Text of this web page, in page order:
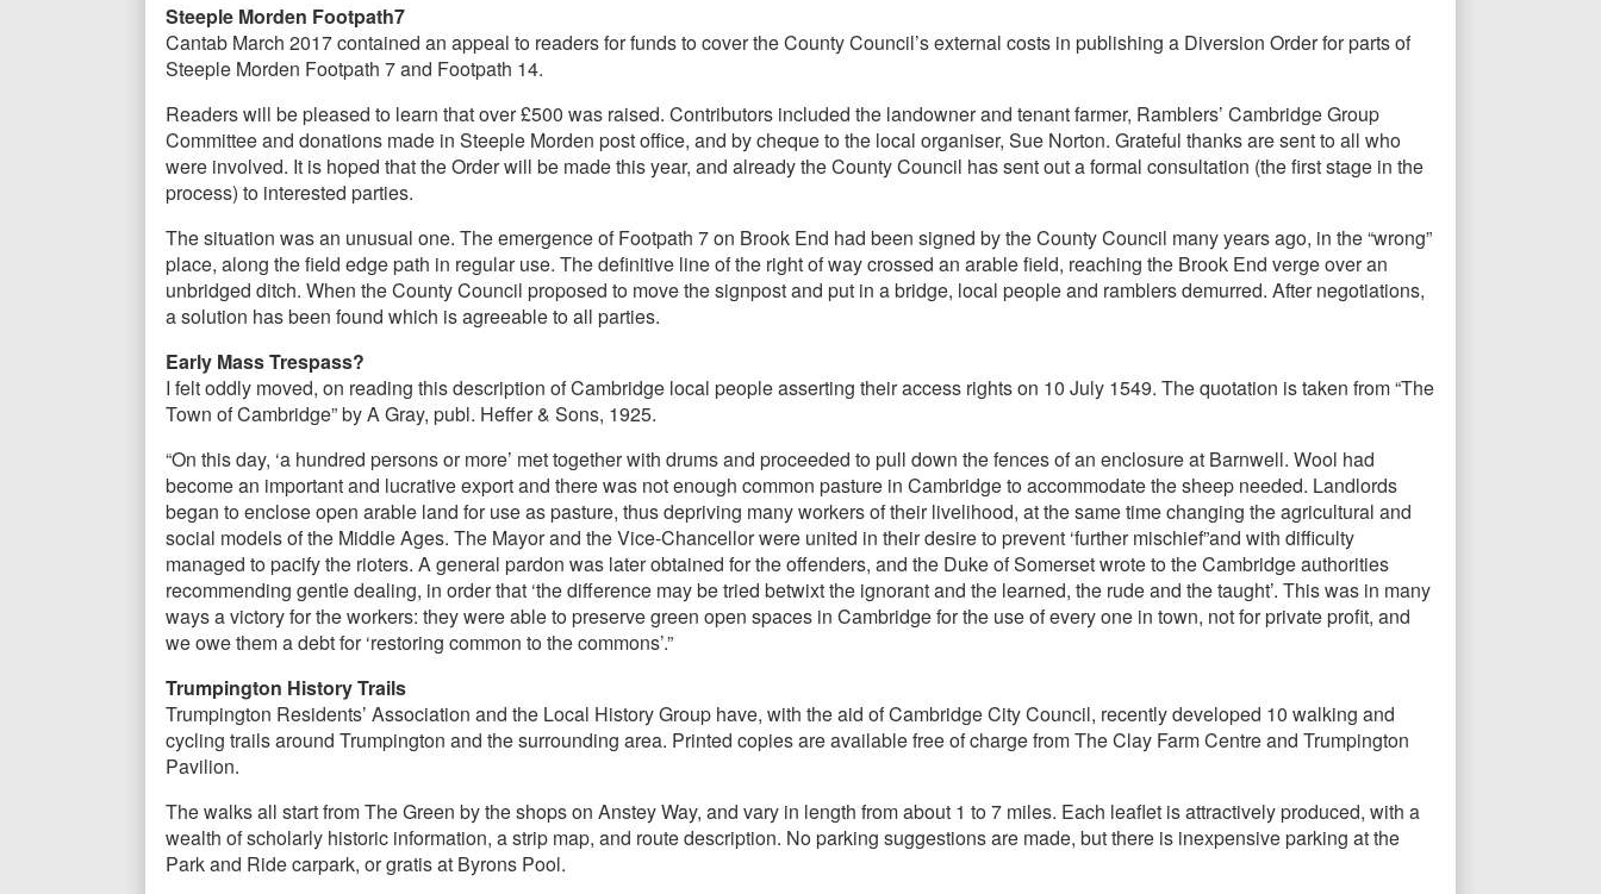
Steeple Morden Footpath7
Cantab March 2017 contained an appeal to readers for funds to cover the County Council’s external costs in publishing a Diversion Order for parts of
Steeple Morden Footpath 7 and Footpath 14.
Readers will be pleased to learn that over £500 was raised. Contributors included the landowner and tenant farmer, Ramblers’ Cambridge Group
Committee and donations made in Steeple Morden post office, and by cheque to the local organiser, Sue Norton. Grateful thanks are sent to all who
were involved. It is hoped that the Order will be made this year, and already the County Council has sent out a formal consultation (the first stage in the
process) to interested parties.
The situation was an unusual one. The emergence of Footpath 7 on Brook End had been signed by the County Council many years ago, in the “wrong”
place, along the field edge path in regular use. The definitive line of the right of way crossed an arable field, reaching the Brook End verge over an
unbridged ditch. When the County Council proposed to move the signpost and put in a bridge, local people and ramblers demurred. After negotiations,
a solution has been found which is agreeable to all parties.
Early Mass Trespass?
I felt oddly moved, on reading this description of Cambridge local people asserting their access rights on 10 July 1549. The quotation is taken from “The
Town of Cambridge” by A Gray, publ. Heffer & Sons, 1925.
“On this day, ‘a hundred persons or more’ met together with drums and proceeded to pull down the fences of an enclosure at Barnwell. Wool had
become an important and lucrative export and there was not enough common pasture in Cambridge to accommodate the sheep needed. Landlords
began to enclose open arable land for use as pasture, thus depriving many workers of their livelihood, at the same time changing the agricultural and
social models of the Middle Ages. The Mayor and the Vice-Chancellor were united in their desire to prevent ‘further mischief”and with difficulty
managed to pacify the rioters. A general pardon was later obtained for the offenders, and the Duke of Somerset wrote to the Cambridge authorities
recommending gentle dealing, in order that ‘the difference may be tried betwixt the ignorant and the learned, the rude and the taught’. This was in many
ways a victory for the workers: they were able to preserve green open spaces in Cambridge for the use of every one in town, not for private profit, and
we owe them a debt for ‘restoring common to the commons’.”
Trumpington History Trails
Trumpington Residents’ Association and the Local History Group have, with the aid of Cambridge City Council, recently developed 10 walking and
cycling trails around Trumpington and the surrounding area. Printed copies are available free of charge from The Clay Farm Centre and Trumpington
Pavilion.
The walks all start from The Green by the shops on Anstey Way, and vary in length from about 1 to 7 miles. Each leaflet is attractively produced, with a
wealth of scholarly historic information, a strip map, and route description. No parking suggestions are made, but there is inexpensive parking at the
Park and Ride carpark, or gratis at Byrons Pool.